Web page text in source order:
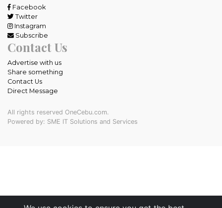
Facebook
Twitter
Instagram
Subscribe
Contact Us
Advertise with us
Share something
Contact Us
Direct Message
All rights reserved OneCebu.com.
Powered by: SME IT Solutions and Services